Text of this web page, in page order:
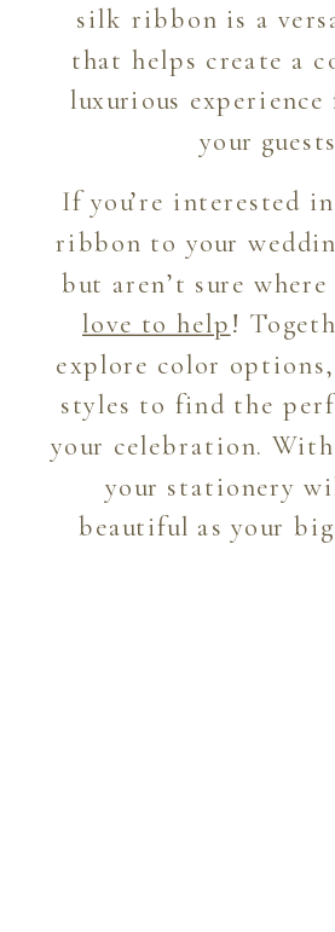
silk ribbon is a
that helps create a
luxurious
your
If you’re interested
ribbon to your
but aren’t sure
love to help!
explore color
styles to find the
your celebration.
your stationery
beautiful as your